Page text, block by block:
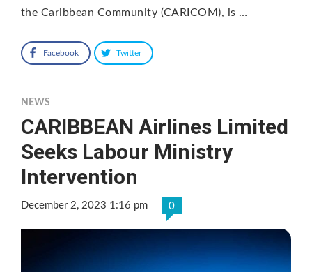
the Caribbean Community (CARICOM), is …
Facebook Twitter
NEWS
CARIBBEAN Airlines Limited
Seeks Labour Ministry
Intervention
December 2, 2023 1:16 pm 0